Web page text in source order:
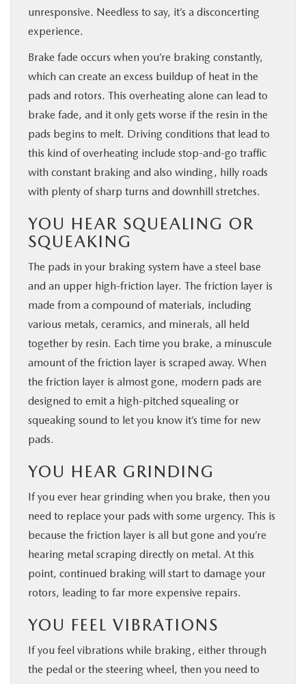
unresponsive. Needless to say, it’s a disconcerting
experience.
Brake fade occurs when you’re braking constantly,
which can create an excess buildup of heat in the
pads and rotors. This overheating alone can lead to
brake fade, and it only gets worse if the resin in the
pads begins to melt. Driving conditions that lead to
this kind of overheating include stop-and-go traffic
with constant braking and also winding, hilly roads
with plenty of sharp turns and downhill stretches.
YOU HEAR SQUEALING OR
SQUEAKING
The pads in your braking system have a steel base
and an upper high-friction layer. The friction layer is
made from a compound of materials, including
various metals, ceramics, and minerals, all held
together by resin. Each time you brake, a minuscule
amount of the friction layer is scraped away. When
the friction layer is almost gone, modern pads are
designed to emit a high-pitched squealing or
squeaking sound to let you know it’s time for new
pads.
YOU HEAR GRINDING
If you ever hear grinding when you brake, then you
need to replace your pads with some urgency. This is
because the friction layer is all but gone and you’re
hearing metal scraping directly on metal. At this
point, continued braking will start to damage your
rotors, leading to far more expensive repairs.
YOU FEEL VIBRATIONS
If you feel vibrations while braking, either through
the pedal or the steering wheel, then you need to